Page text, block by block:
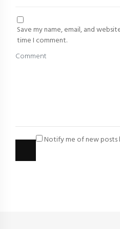
Save my name, email, and
time I comment.
Notify me of new posts